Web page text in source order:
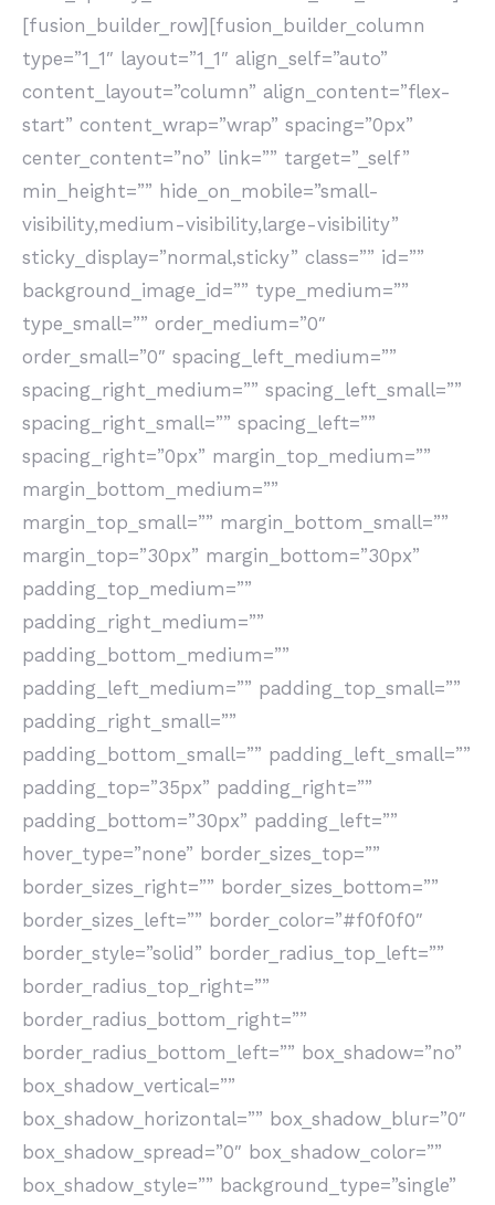
[fusion_builder_row][fusion_builder_column
type=”1_1″ layout=”1_1″ align_self=”auto”
content_layout=”column” align_content=”flex-
start” content_wrap=”wrap” spacing=”0px”
center_content=”no” link=”” target=”_self”
min_height=”” hide_on_mobile=”small-
visibility,medium-visibility,large-visibility”
sticky_display=”normal,sticky” class=”” id=””
background_image_id=”” type_medium=””
type_small=”” order_medium=”0″
order_small=”0″ spacing_left_medium=””
spacing_right_medium=”” spacing_left_small=””
spacing_right_small=”” spacing_left=””
spacing_right=”0px” margin_top_medium=””
margin_bottom_medium=””
margin_top_small=”” margin_bottom_small=””
margin_top=”30px” margin_bottom=”30px”
padding_top_medium=””
padding_right_medium=””
padding_bottom_medium=””
padding_left_medium=”” padding_top_small=””
padding_right_small=””
padding_bottom_small=”” padding_left_small=””
padding_top=”35px” padding_right=””
padding_bottom=”30px” padding_left=””
hover_type=”none” border_sizes_top=””
border_sizes_right=”” border_sizes_bottom=””
border_sizes_left=”” border_color=”#f0f0f0″
border_style=”solid” border_radius_top_left=””
border_radius_top_right=””
border_radius_bottom_right=””
border_radius_bottom_left=”” box_shadow=”no”
box_shadow_vertical=””
box_shadow_horizontal=”” box_shadow_blur=”0″
box_shadow_spread=”0″ box_shadow_color=””
box_shadow_style=”” background_type=”single”